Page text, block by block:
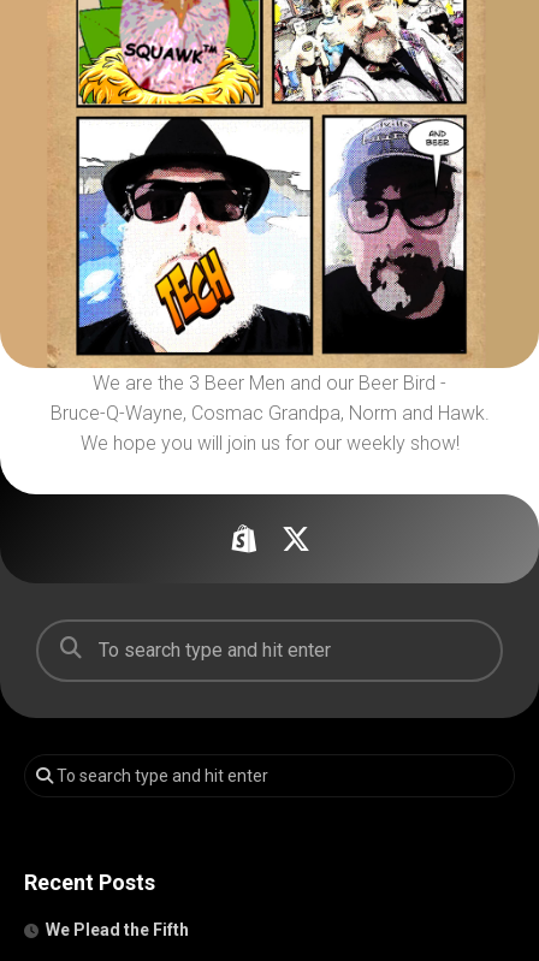
We are the 3 Beer Men and our Beer Bird -
Bruce-Q-Wayne, Cosmac Grandpa, Norm and Hawk.
We hope you will join us for our weekly show!
Recent Posts
We Plead the Fifth